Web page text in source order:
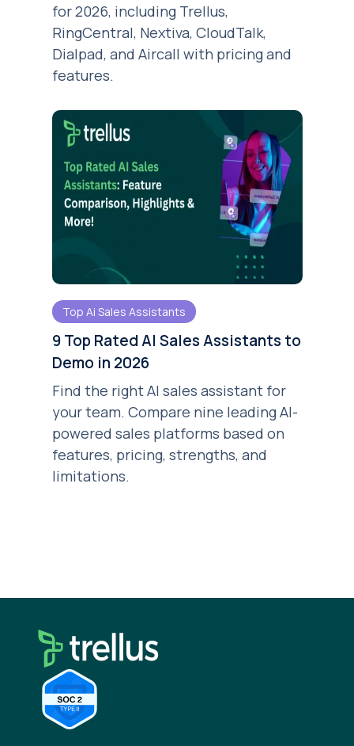
for 2026, including Trellus,
RingCentral, Nextiva, CloudTalk,
Dialpad, and Aircall with pricing and
features.
Top Ai Sales Assistants
9 Top Rated AI Sales Assistants to
Demo in 2026
Find the right AI sales assistant for
your team. Compare nine leading AI-
powered sales platforms based on
features, pricing, strengths, and
limitations.